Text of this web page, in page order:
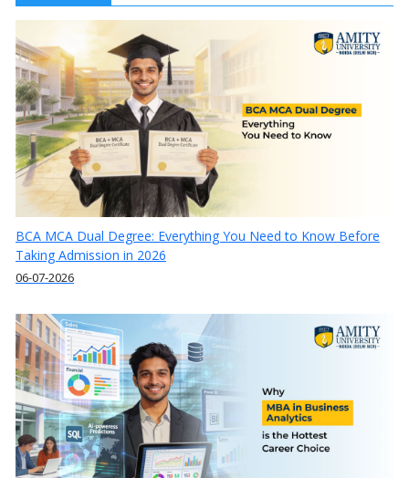
BCA MCA Dual Degree: Everything You Need to Know Before
Taking Admission in 2026
06-07-2026